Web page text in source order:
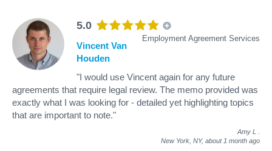
5.0
Employment Agreement Services
Vincent Van
Houden
"I would use Vincent again for any future
agreements that require legal review. The memo provided was
exactly what I was looking for - detailed yet highlighting topics
that are important to note."
Amy L
New York, NY, about 1 month ago